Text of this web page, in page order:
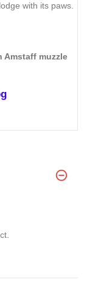
with its paws.
Amstaff muzzle